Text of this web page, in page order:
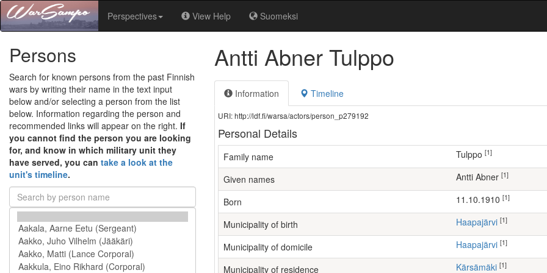
Perspectives View Help Suomeksi
Persons
Search for known persons from the past Finnish
wars by writing their name in the text input
below and/or selecting a person from the list
below. Information regarding the person and
recommended links will appear on the right. If
you cannot find the person you are looking
for, and know in which military unit they
have served, you can take a look at the
unit's timeline.
Antti Abner Tulppo
Information Timeline
URI: http://ldf.fi/warsa/actors/person_p279192
Personal Details
Family name Tulppo [1]
Given names Antti Abner [1]
Born 11.10.1910 [1]
Municipality of birth Haapajärvi [1]
Municipality of domicile Haapajärvi [1]
Municipality of residence Kärsämäki [1]